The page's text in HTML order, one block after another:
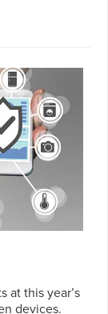
at this year’s
devices.